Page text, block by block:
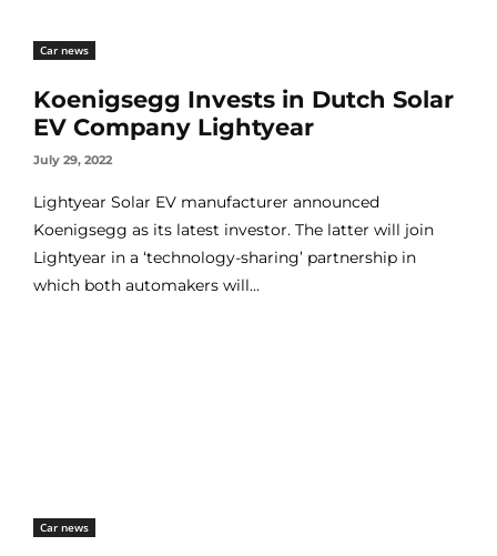
Car news
Koenigsegg Invests in Dutch Solar
EV Company Lightyear
July 29, 2022
Lightyear Solar EV manufacturer announced
Koenigsegg as its latest investor. The latter will join
Lightyear in a ‘technology-sharing’ partnership in
which both automakers will...
Car news